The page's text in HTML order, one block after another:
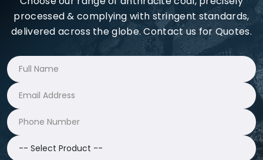
processed & complying with stringent standards,
delivered across the globe. Contact us for Quotes.